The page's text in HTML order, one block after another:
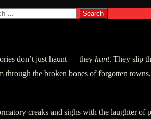
don’t just haunt — they hunt. They slip
through the broken bones of forgotten
creaks and sighs with the laughter